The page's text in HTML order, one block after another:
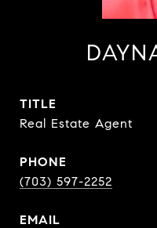
TITLE
Real Estate Agent
PHONE
(703) 597-2252
EMAIL